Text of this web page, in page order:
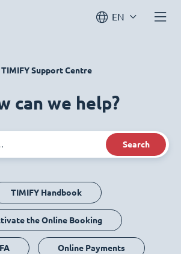
EN
TIMIFY Support Centre
can we help?
Search
TIMIFY Handbook
the Online Booking
Online Payments